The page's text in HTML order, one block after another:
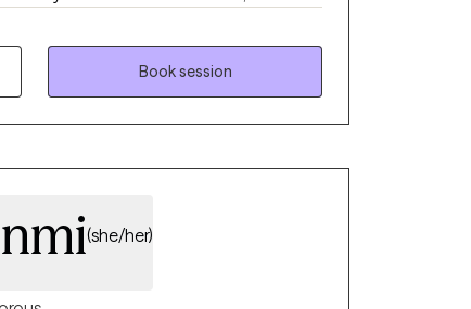
a doctorate degrees in psychology.
as the stories I encounter, tailored
journey.
Book session
(she/her)